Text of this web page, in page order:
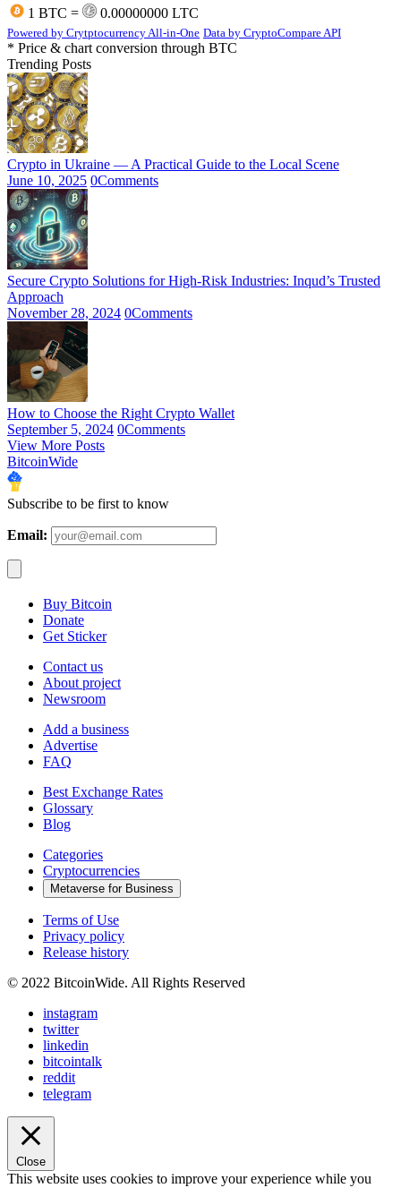
1 BTC =
0.00000000 LTC
Powered by Crytptocurrency All-in-One Data by CryptoCompare API
* Price & chart conversion through BTC
Trending Posts
Crypto in Ukraine — A Practical Guide to the Local Scene
June 10, 2025 0Comments
Secure Crypto Solutions for High-Risk Industries: Inqud’s Trusted
Approach
November 28, 2024 0Comments
How to Choose the Right Crypto Wallet
September 5, 2024 0Comments
View More Posts
BitcoinWide
Subscribe to be first to know
Email:
Buy Bitcoin
Donate
Get Sticker
Contact us
About project
Newsroom
Add a business
Advertise
FAQ
Best Exchange Rates
Glossary
Blog
Categories
Cryptocurrencies
Metaverse for Business
Terms of Use
Privacy policy
Release history
© 2022 BitcoinWide. All Rights Reserved
instagram
twitter
linkedin
bitcointalk
reddit
telegram
Close
This website uses cookies to improve your experience while you